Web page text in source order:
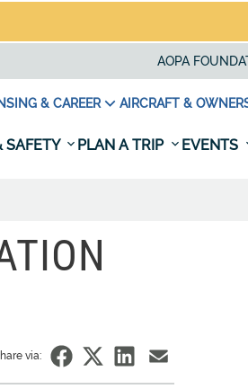
AOPA
& CAREER AIRCRAFT &
SAFETY PLAN A TRIP EVENTS
via: